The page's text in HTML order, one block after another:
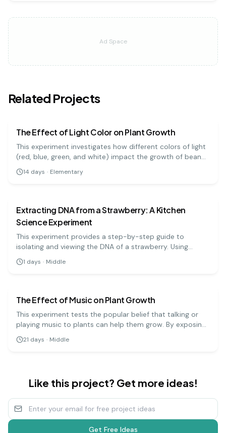
Ad Space
Related Projects
easy
The Effect of Light Color on Plant Growth
This experiment investigates how different colors of light
(red, blue, green, and white) impact the growth of bean
plants. It's a great visual project to understand the basics
of photosynthesis and light absorption.
14 days · Elementary
Extracting DNA from a Strawberry: A Kitchen
Science Experiment
This experiment provides a step-by-step guide to
isolating and viewing the DNA of a strawberry. Using
simple materials like soap, salt, and rubbing alcohol, you
can precipitate the DNA and see the stringy, white
1 days · Middle
The Effect of Music on Plant Growth
This experiment tests the popular belief that talking or
playing music to plants can help them grow. By exposing
groups of plants to different types of music (or silence),
you can measure and compare their growth over several
21 days · Middle
Like this project? Get more ideas!
Get Free Ideas